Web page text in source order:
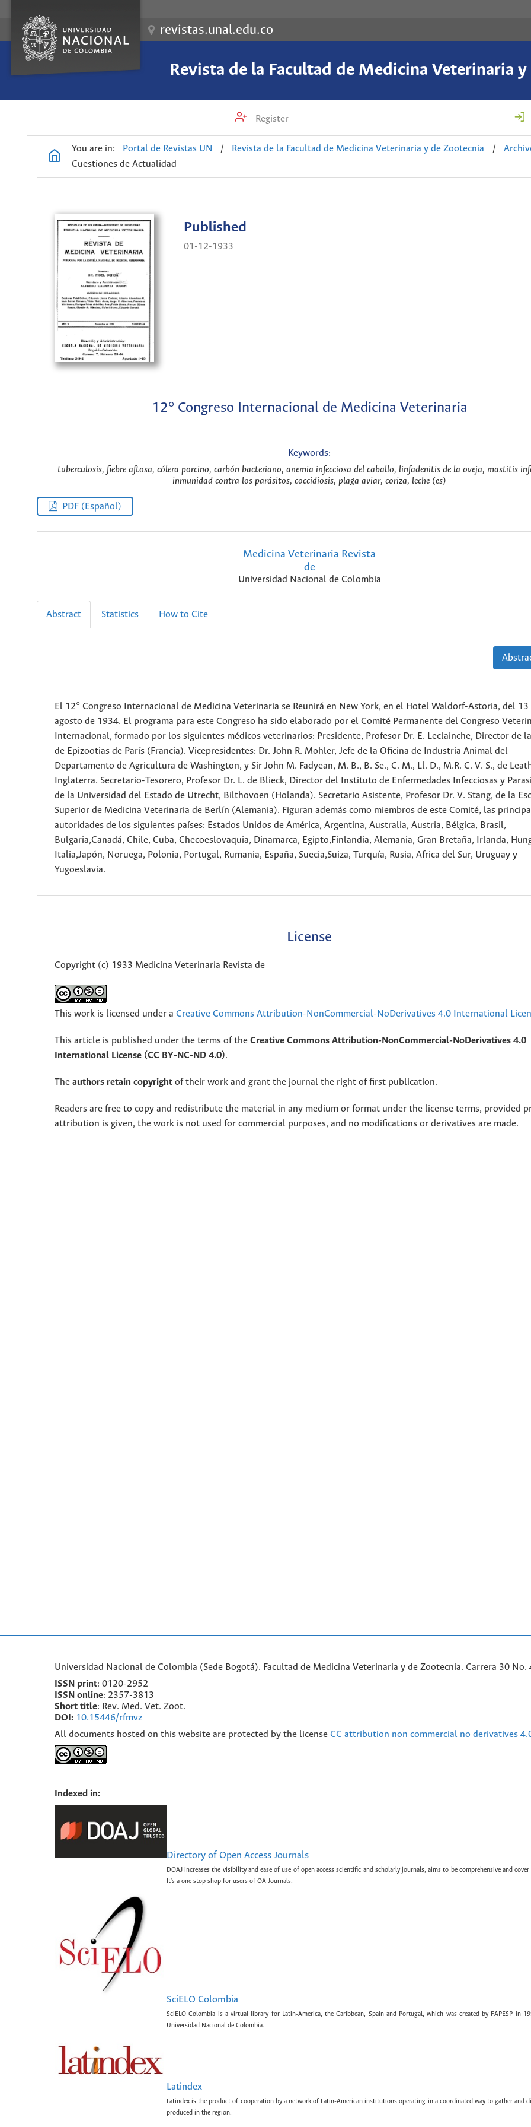
revistas.unal.edu.co
Revista de la Facultad de Medicina Veterinaria
Register
You are in: Portal de Revistas UN / Revista de la Facultad de Medicina Veterinaria y de Zootecnia /
Cuestiones de Actualidad
Published
01-12-1933
12° Congreso Internacional de Medicina Veterinaria
Keywords:
tuberculosis, fiebre aftosa, cólera porcino, carbón bacteriano, anemia infecciosa del caballo, linfadenitis de la oveja, mastitis
inmunidad contra los parásitos, coccidiosis, plaga aviar, coriza, leche (es)
PDF (Español)
Medicina Veterinaria Revista
de
Universidad Nacional de Colombia
Abstract Statistics How to Cite
El 12° Congreso Internacional de Medicina Veterinaria se Reunirá en New York, en el Hotel Waldorf-Astoria, del
agosto de 1934. El programa para este Congreso ha sido elaborado por el Comité Permanente del Congreso
Internacional, formado por los siguientes médicos veterinarios: Presidente, Profesor Dr. E. Leclainche, Director de
de Epizootias de París (Francia). Vicepresidentes: Dr. John R. Mohler, Jefe de la Oficina de Industria Animal del
Departamento de Agricultura de Washington, y Sir John M. Fadyean, M. B., B. Se., C. M., Ll. D., M.R. C. V. S., de
Inglaterra. Secretario-Tesorero, Profesor Dr. L. de Blieck, Director del Instituto de Enfermedades Infecciosas y
de la Universidad del Estado de Utrecht, Bilthovoen (Holanda). Secretario Asistente, Profesor Dr. V. Stang, de la
Superior de Medicina Veterinaria de Berlín (Alemania). Figuran además como miembros de este Comité, las
autoridades de los siguientes países: Estados Unidos de América, Argentina, Australia, Austria, Bélgica, Brasil,
Bulgaria,Canadá, Chile, Cuba, Checoeslovaquia, Dinamarca, Egipto,Finlandia, Alemania, Gran Bretaña, Irlanda,
Italia,Japón, Noruega, Polonia, Portugal, Rumania, España, Suecia,Suiza, Turquía, Rusia, Africa del Sur, Uruguay y
Yugoeslavia.
License
Copyright (c) 1933 Medicina Veterinaria Revista de
This work is licensed under a Creative Commons Attribution-NonCommercial-NoDerivatives 4.0 International
This article is published under the terms of the Creative Commons Attribution-NonCommercial-NoDerivatives 4.0
International License (CC BY-NC-ND 4.0).
The authors retain copyright of their work and grant the journal the right of first publication.
Readers are free to copy and redistribute the material in any medium or format under the license terms, provided
attribution is given, the work is not used for commercial purposes, and no modifications or derivatives are made.
Universidad Nacional de Colombia (Sede Bogotá). Facultad de Medicina Veterinaria y de Zootecnia. Carrera 30
ISSN print: 0120-2952
SSN online: 2357-3813
Short title: Rev. Med. Vet. Zoot.
DOI: 10.15446/rfmvz
All documents hosted on this website are protected by the license CC attribution non commercial no derivatives
Indexed in:
Directory of Open Access Journals
DOAJ increases the visibility and ease of use of open access scientific and scholarly journals, aims to be comprehensive and
It's a one stop shop for users of OA Journals.
SciELO Colombia
SciELO Colombia is a virtual library for Latin-America, the Caribbean, Spain and Portugal, which was created by FAPESP in
Universidad Nacional de Colombia.
Latindex
Latindex is the product of cooperation by a network of Latin-American institutions operating in a coordinated way to gather
produced in the region.